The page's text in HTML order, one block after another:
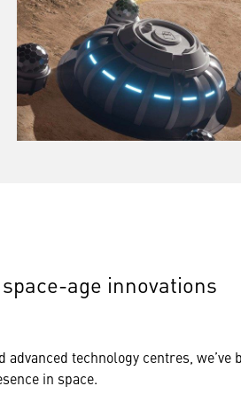
age innovations
technology centres,
in space.